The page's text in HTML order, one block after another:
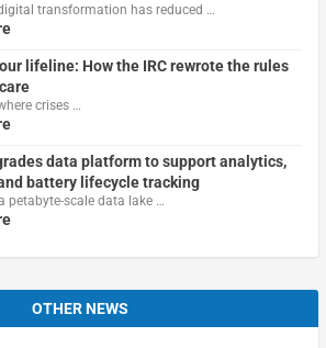
transformation has reduced …
lifeline: How the IRC rewrote the rules
crises …
data platform to support analytics,
battery lifecycle tracking
petabyte-scale data lake …
OTHER NEWS